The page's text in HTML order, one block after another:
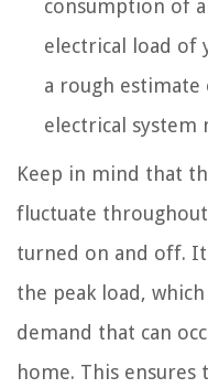
consumption of
electrical load of
a rough
electrical system
Keep in mind that
fluctuate throughout
turned on and off.
the peak load,
demand that can
home. This